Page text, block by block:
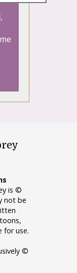
is ©
not be
for use.
©